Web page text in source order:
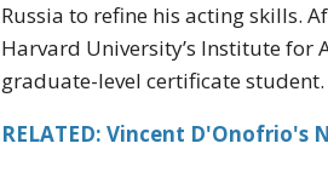
Russia to refine his acting skills.
Harvard University’s Institute for
graduate-level certificate student.
RELATED: Vincent D'Onofrio's